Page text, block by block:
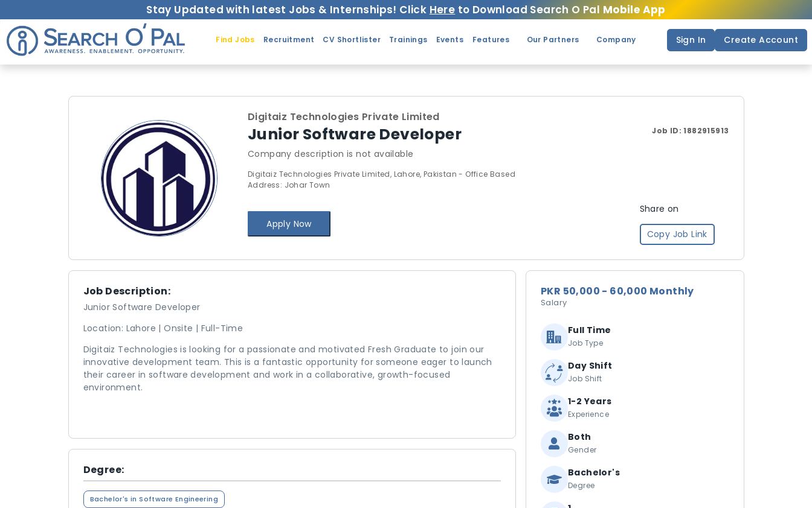
Stay Updated with latest Jobs & Internships! Click Here to Download Search O Pal Mobile App
Find Jobs Recruitment CV Shortlister Trainings Events Features Our Partners Company Sign In Create Account
Digitaiz Technologies Private Limited
Junior Software Developer Job ID:1882915913
Company description is not available
Digitaiz Technologies Private Limited, Lahore, Pakistan - Office Based
Address: Johar Town
Apply Now
Share on
Copy Job Link
Job Description:
Junior Software Developer
Location: Lahore | Onsite | Full-Time
Digitaiz Technologies is looking for a passionate and motivated Fresh Graduate to join our
innovative development team. This is a fantastic opportunity for someone eager to launch
their career in software development and work in a collaborative, growth-focused
environment.
Degree:
Bachelor's in Software Engineering
PKR 50,000 - 60,000 Monthly
Salary
Full Time
Job Type
Day Shift
Job Shift
1-2 Years
Experience
Both
Gender
Bachelor's
Degree